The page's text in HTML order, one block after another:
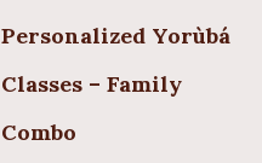
Personalized Yorùbá
Classes – Family
Combo